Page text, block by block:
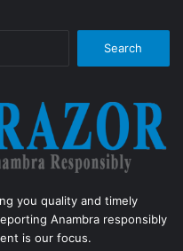
you quality and timely
Anambra responsibly
is our focus.